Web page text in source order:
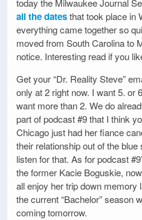
today the Milwaukee Journal
all the datesthat took place in
everything came together so
moved from South Carolina to
notice. Interesting read if you
Get your “Dr. Reality Steve”
only at 2 right now. I want 5. or
want more than 2. We do
part of podcast #9 that I think
Chicago just had her fiance
their relationship out of the
listen for that. As for podcast
the former Kacie Boguskie,
all enjoy her trip down memory
the current “Bachelor” season
coming tomorrow.